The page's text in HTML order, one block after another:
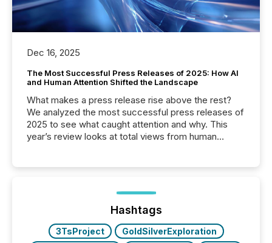
Dec 16, 2025
The Most Successful Press Releases of 2025: How AI
and Human Attention Shifted the Landscape
What makes a press release rise above the rest?
We analyzed the most successful press releases of
2025 to see what caught attention and why. This
year’s review looks at total views from human
Yahoo and Apple. They reflect how audiences
discovered and engaged with each announcement.
Key Insights...
Hashtags
3TsProject
GoldSilverExploration